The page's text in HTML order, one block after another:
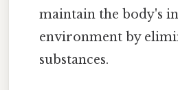
maintain the body's
environment by
substances.